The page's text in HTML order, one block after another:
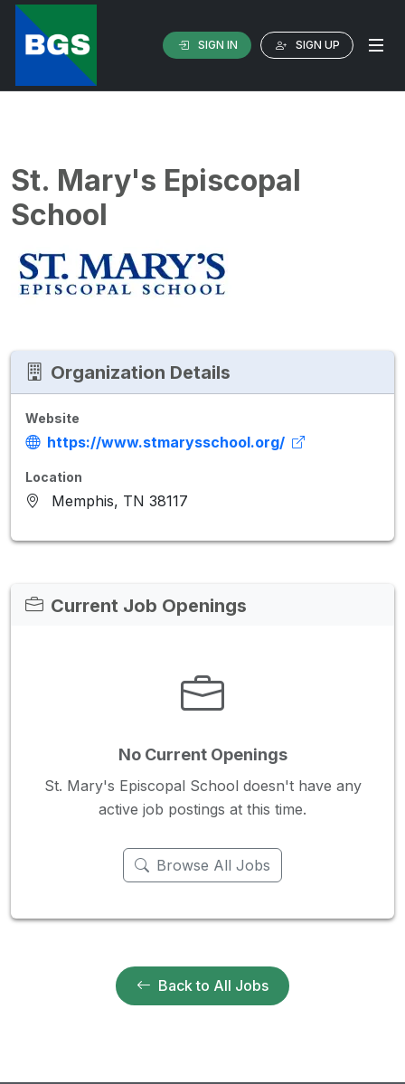
SIGN IN SIGN UP
St. Mary's Episcopal
School
Organization Details
Website
https://www.stmarysschool.org/
Location
Memphis, TN 38117
Current Job Openings
No Current Openings
St. Mary's Episcopal School doesn't have any
active job postings at this time.
Browse All Jobs
Back to All Jobs